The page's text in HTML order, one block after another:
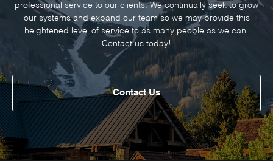
professional service to our clients. We continually seek to grow
our systems and expand our team so we may provide this
heightened level of service to as many people as we can.
Contact us today!
Contact Us